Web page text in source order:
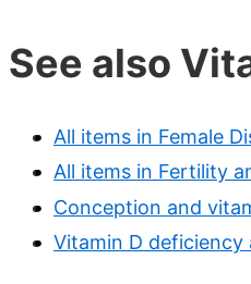
See also
All items in Female
All items in Fertility
Conception and
Vitamin D